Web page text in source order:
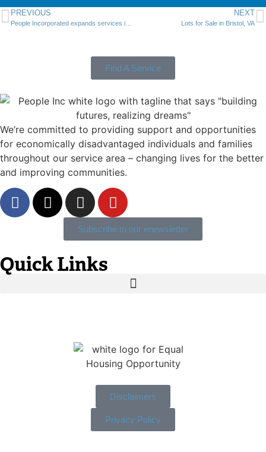
PREVIOUS NEXT
Lots for Sale in Bristol, VA
Find A Service
We’re committed to providing support and opportunities
for economically disadvantaged individuals and families
throughout our service area ­– changing lives for the better
and improving communities.
Subscribe to our enewsletter
Quick Links
Disclaimers
Privacy Policy